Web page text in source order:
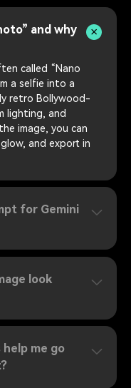
and why
called “Nano
a selfie into a
retro Bollywood-
lighting, and
image, you can
and export in
for Gemini
look
help me go